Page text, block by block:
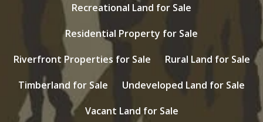
Recreational Land for Sale
Residential Property for Sale
Riverfront Properties for Sale
Rural Land for Sale
Timberland for Sale
Undeveloped Land for Sale
Vacant Land for Sale